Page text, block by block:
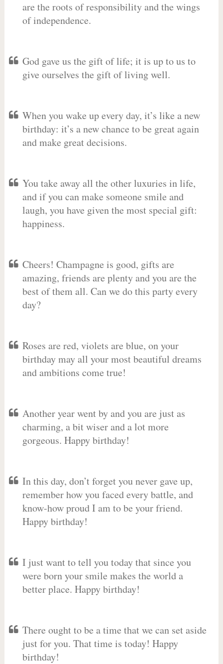
are the roots of responsibility and the wings
of independence.
God gave us the gift of life; it is up to us to
give ourselves the gift of living well.
When you wake up every day, it’s like a new
birthday: it’s a new chance to be great again
and make great decisions.
You take away all the other luxuries in life,
and if you can make someone smile and
laugh, you have given the most special gift:
happiness.
Cheers! Champagne is good, gifts are
amazing, friends are plenty and you are the
best of them all. Can we do this party every
day?
Roses are red, violets are blue, on your
birthday may all your most beautiful dreams
and ambitions come true!
Another year went by and you are just as
charming, a bit wiser and a lot more
gorgeous. Happy birthday!
In this day, don’t forget you never gave up,
remember how you faced every battle, and
know-how proud I am to be your friend.
Happy birthday!
I just want to tell you today that since you
were born your smile makes the world a
better place. Happy birthday!
There ought to be a time that we can set aside
just for you. That time is today! Happy
birthday!